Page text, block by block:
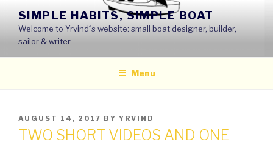
content
SIMPLE HABITS, SIMPLE BOAT
Welcome to Yrvind´s website: small boat designer, builder,
sailor & writer
Menu
POSTED
ON
AUGUST 14, 2017 BY YRVIND
TWO SHORT VIDEOS AND ONE